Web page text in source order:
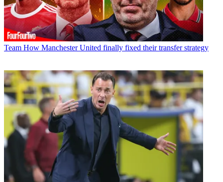
Team How Manchester United finally fixed their transfer strategy